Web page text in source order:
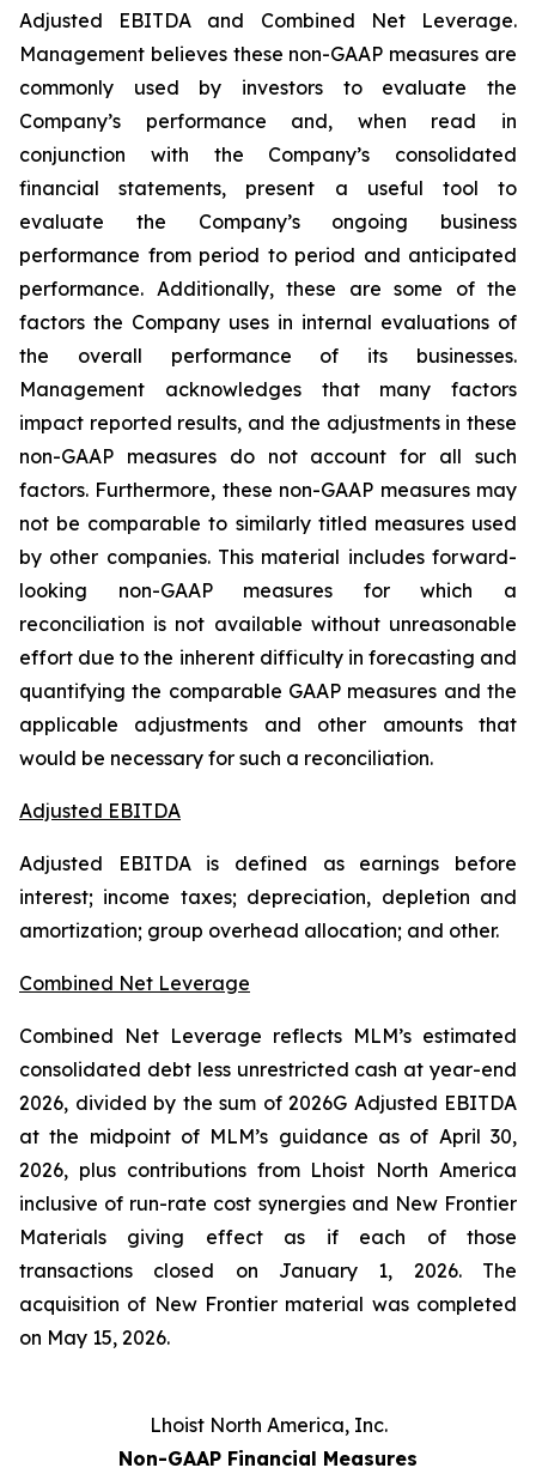
Adjusted EBITDA and Combined Net Leverage.
Management believes these non-GAAP measures are
commonly used by investors to evaluate the
Company’s performance and, when read in
conjunction with the Company’s consolidated
financial statements, present a useful tool to
evaluate the Company’s ongoing business
performance from period to period and anticipated
performance. Additionally, these are some of the
factors the Company uses in internal evaluations of
the overall performance of its businesses.
Management acknowledges that many factors
impact reported results, and the adjustments in these
non-GAAP measures do not account for all such
factors. Furthermore, these non-GAAP measures may
not be comparable to similarly titled measures used
by other companies. This material includes forward-
looking non-GAAP measures for which a
reconciliation is not available without unreasonable
effort due to the inherent difficulty in forecasting and
quantifying the comparable GAAP measures and the
applicable adjustments and other amounts that
would be necessary for such a reconciliation.
Adjusted EBITDA
Adjusted EBITDA is defined as earnings before
interest; income taxes; depreciation, depletion and
amortization; group overhead allocation; and other.
Combined Net Leverage
Combined Net Leverage reflects MLM’s estimated
consolidated debt less unrestricted cash at year-end
2026, divided by the sum of 2026G Adjusted EBITDA
at the midpoint of MLM’s guidance as of April 30,
2026, plus contributions from Lhoist North America
inclusive of run-rate cost synergies and New Frontier
Materials giving effect as if each of those
transactions closed on January 1, 2026. The
acquisition of New Frontier material was completed
on May 15, 2026.
Lhoist North America, Inc.
Non-GAAP Financial Measures